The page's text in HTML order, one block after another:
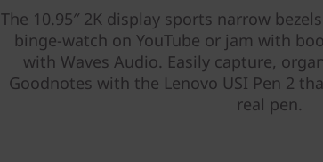
The 10.95″ 2K display sports narrow
binge-watch on YouTube or jam with
with Waves Audio. Easily capture,
Goodnotes with the Lenovo USI Pen 2
real pen.